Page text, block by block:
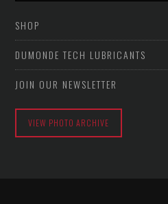
SHOP
DUMONDE TECH LUBRICANTS
JOIN OUR NEWSLETTER
VIEW PHOTO ARCHIVE